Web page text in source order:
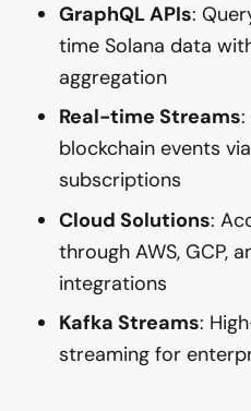
GraphQL APIs:
time Solana data
aggregation
Real-time Streams:
blockchain events
subscriptions
Cloud Solutions:
through AWS, GCP,
integrations
Kafka Streams:
streaming for